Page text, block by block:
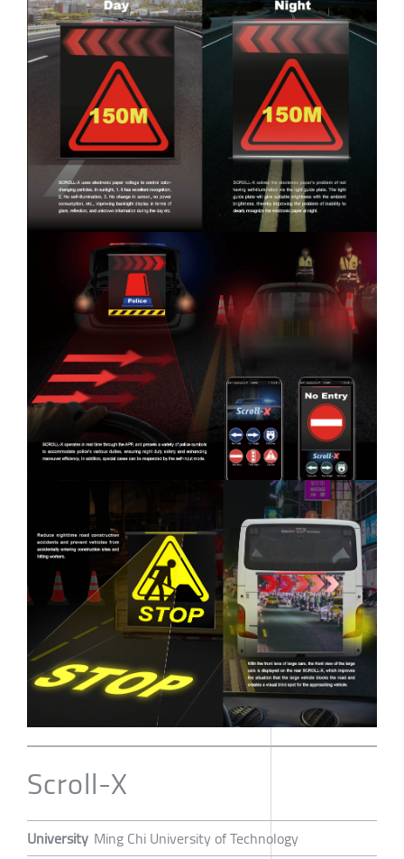
Scroll-X
University Ming Chi University of Technology